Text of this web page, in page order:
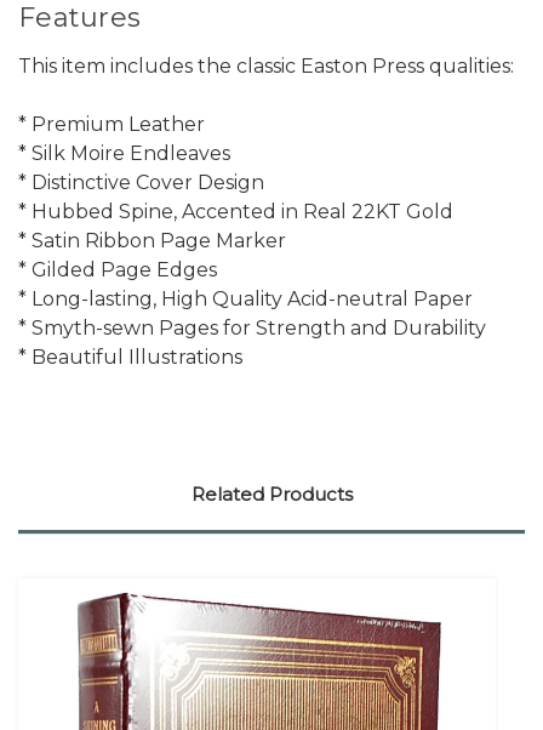
Features
This item includes the classic Easton Press qualities:
* Premium Leather
* Silk Moire Endleaves
* Distinctive Cover Design
* Hubbed Spine, Accented in Real 22KT Gold
* Satin Ribbon Page Marker
* Gilded Page Edges
* Long-lasting, High Quality Acid-neutral Paper
* Smyth-sewn Pages for Strength and Durability
* Beautiful Illustrations
Related Products